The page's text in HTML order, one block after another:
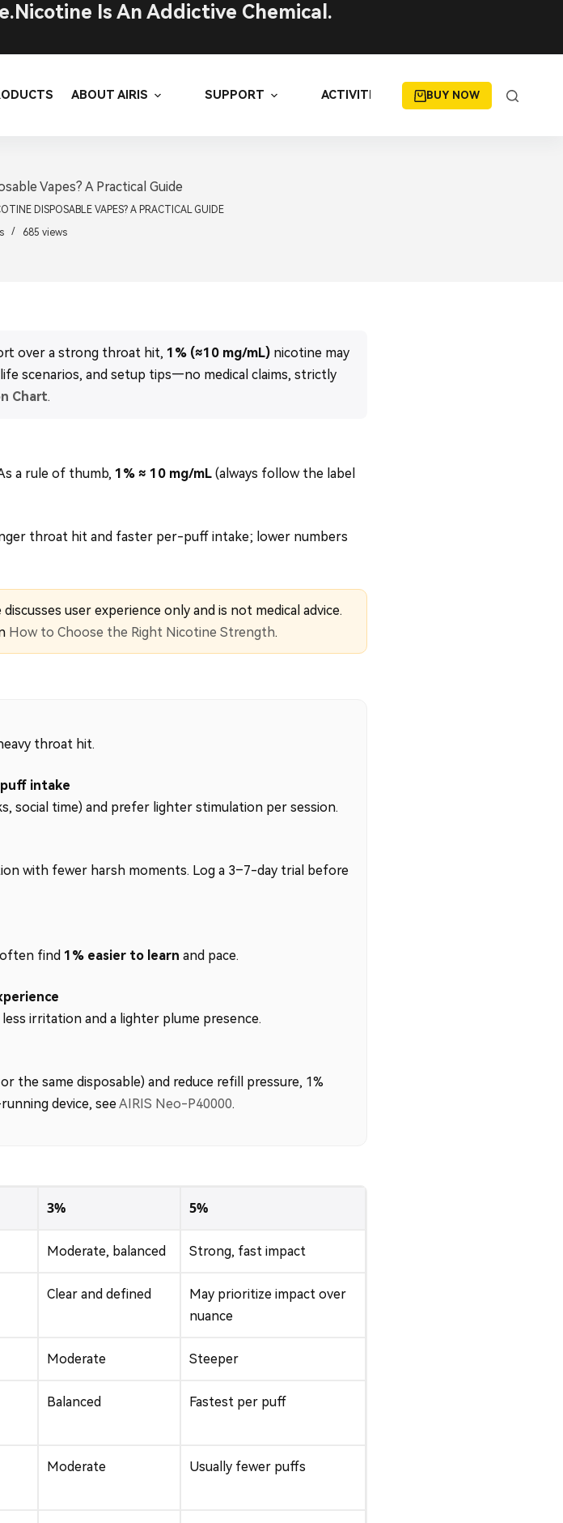
Is An Addictive Chemical.
ABOUT AIRIS SUPPORT ACTIVITIES BUY NOW
Vapes? A Practical Guide
DISPOSABLE VAPES? A PRACTICAL GUIDE
685views
over a strong throat hit, 1% (≈10 mg/mL) nicotine may
scenarios, and setup tips—no medical claims, strictly
Chart.
a rule of thumb, 1% ≈ 10 mg/mL (always follow the label
throat hit and faster per-puff intake; lower numbers
user experience only and is not medical advice.
How to Choose the Right Nicotine Strength.
throat hit.
intake
social time) and prefer lighter stimulation per session.
with fewer harsh moments. Log a 3–7-day trial before
find 1% easier to learn and pace.
irritation and a lighter plume presence.
the same disposable) and reduce refill pressure, 1%
device, seeAIRIS Neo-P40000.
3% 5%
Moderate, balanced Strong, fast impact
Clear and defined
May prioritize impact over
nuance
Moderate Steeper
Balanced Fastest per puff
Moderate Usually fewer puffs